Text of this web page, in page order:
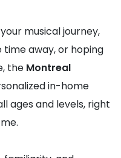
musical journey,
away, or hoping
the Montreal
in-home
ages and levels, right